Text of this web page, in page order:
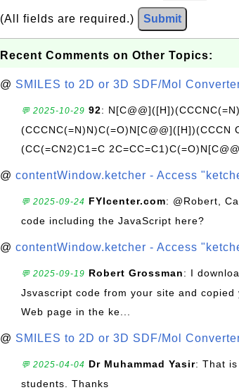
(All fields are required.) Submit
Recent Comments on Other Topics:
@ SMILES to 2D or 3D SDF/Mol
💬 2025-10-29 92:
(CCCNC(=N)N)C(=O)N[C@@]([H])(CCCN
(CC(=CN2)C1=C
@ contentWindow.ketcher - Access
💬 2025-09-24 FYIcenter.com: @Robert,
code including the JavaScript here?
@ contentWindow.ketcher - Access
💬 2025-09-19 Robert Grossman: I
Jsvascript code from your site and
Web page in the ke...
@ SMILES to 2D or 3D SDF/Mol
💬 2025-04-04 Dr Muhammad Yasir: That
students. Thanks